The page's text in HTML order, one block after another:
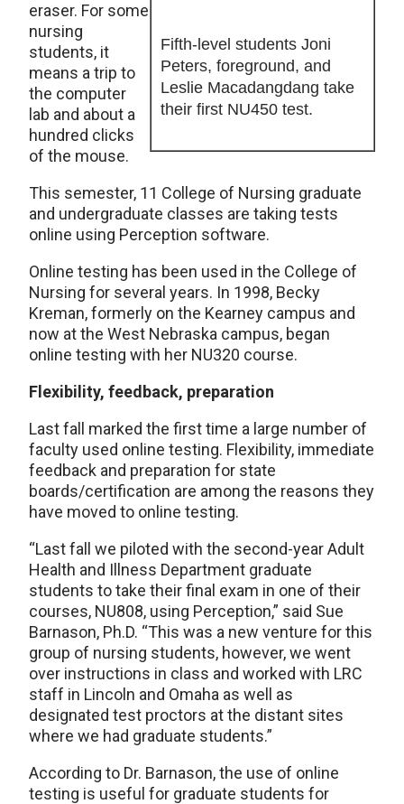
Fifth-level students Joni
Peters, foreground, and
Leslie Macadangdang take
their first NU450 test.
eraser. For some
nursing
students, it
means a trip to
the computer
lab and about a
hundred clicks
of the mouse.
This semester, 11 College of Nursing graduate
and undergraduate classes are taking tests
online using Perception software.
Online testing has been used in the College of
Nursing for several years. In 1998, Becky
Kreman, formerly on the Kearney campus and
now at the West Nebraska campus, began
online testing with her NU320 course.
Flexibility, feedback, preparation
Last fall marked the first time a large number of
faculty used online testing. Flexibility, immediate
feedback and preparation for state
boards/certification are among the reasons they
have moved to online testing.
“Last fall we piloted with the second-year Adult
Health and Illness Department graduate
students to take their final exam in one of their
courses, NU808, using Perception,” said Sue
Barnason, Ph.D. “This was a new venture for this
group of nursing students, however, we went
over instructions in class and worked with LRC
staff in Lincoln and Omaha as well as
designated test proctors at the distant sites
where we had graduate students.”
According to Dr. Barnason, the use of online
testing is useful for graduate students for